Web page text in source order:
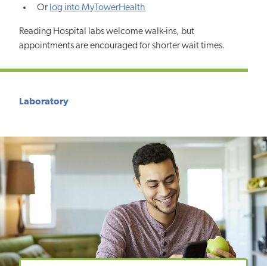
Or log into MyTowerHealth
Reading Hospital labs welcome walk-ins, but
appointments are encouraged for shorter wait times.
Laboratory